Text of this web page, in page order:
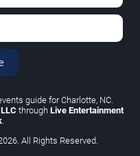
guide for Charlotte, NC.
through Live Entertainment
.
All Rights Reserved.